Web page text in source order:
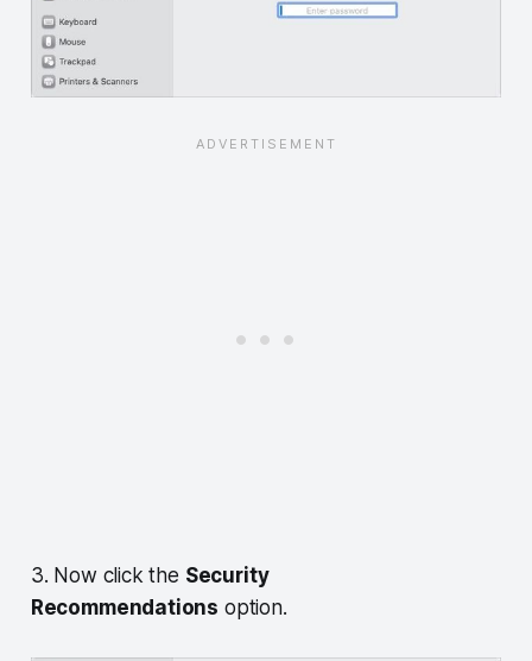
3. Now click the Security
Recommendations option.